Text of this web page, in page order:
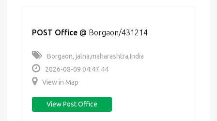
POST Office @ Borgaon/431214
Borgaon, jalna,maharashtra,India
2026-08-09 04:47:44
View in Map
View Post Office